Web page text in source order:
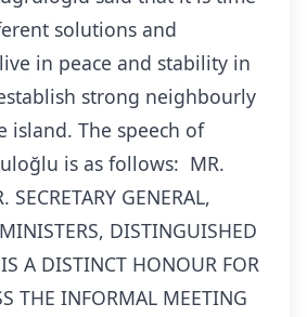
solutions and
in peace and stability in
strong neighbourly
island. The speech of
is as follows: MR.
GENERAL,
DISTINGUISHED
A DISTINCT HONOUR FOR
THE INFORMAL MEETING